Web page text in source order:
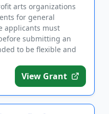
arts organizations
for general
applicants must
submitting an
to be flexible and
View Grant